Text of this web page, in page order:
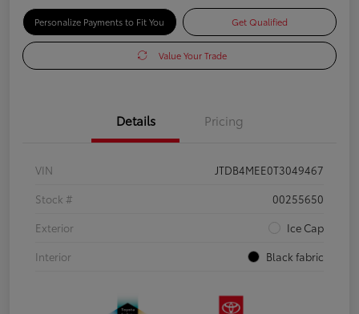
Personalize Payments to Fit You Get Qualified
Value Your Trade
Details Pricing
VIN
JTDB4MEE0T3049467
Stock #
00255650
Exterior
Ice Cap
Interior
Black fabric